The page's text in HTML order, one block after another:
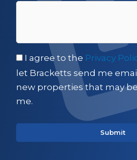
I agree to the Privacy
let Bracketts send me
new properties that may
me.